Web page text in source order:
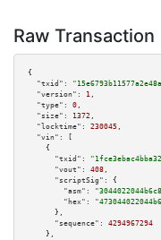
Raw Transaction
{
"txid":
"version":
1 ,
"type":
0 ,
"size":
1372 ,
"locktime":
230045 ,
"vin":
[
    {
"txid":
"vout":
408 ,
"scriptSig":
{
"asm":
"hex":
      },
"sequence":
4294967294
    },